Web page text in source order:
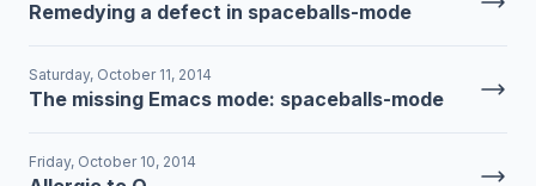
Remedying a defect in spaceballs-mode
Saturday, October 11, 2014
The missing Emacs mode: spaceballs-mode
Friday, October 10, 2014